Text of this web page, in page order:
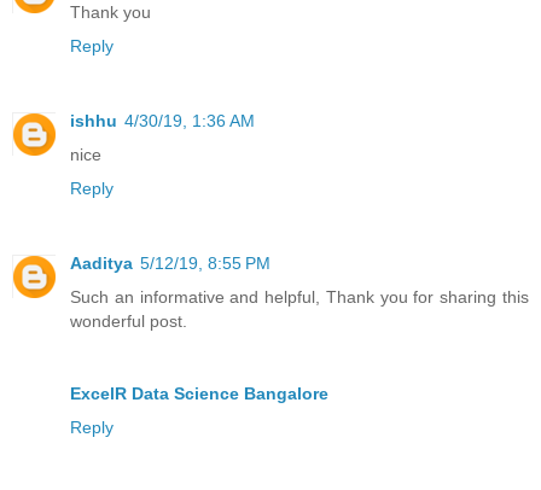
Thank you
Reply
ishhu 4/30/19, 1:36 AM
nice
Reply
Aaditya 5/12/19, 8:55 PM
Such an informative and helpful, Thank you for sharing this
wonderful post.
ExcelR Data Science Bangalore
Reply